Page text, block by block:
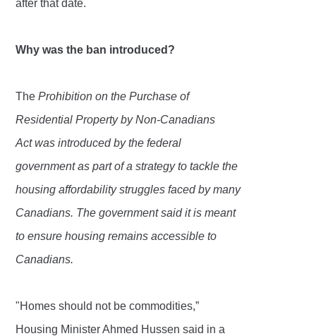
after that date.
Why was the ban introduced?
TheProhibition on the Purchase of
Residential Property by Non-Canadians
Actwas introduced by the federal
government as part of a strategy to tackle the
housing affordability struggles faced by many
Canadians. The government said it is meant
to ensure housing remains accessible to
Canadians.
"Homes should not be commodities,”
Housing Minister Ahmed Hussen said in a